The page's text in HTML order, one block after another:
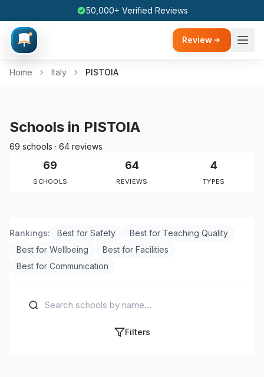
50,000+ Verified Reviews
Review
Home Italy PISTOIA
Schools in PISTOIA
69 schools · 64 reviews
69
SCHOOLS
64
REVIEWS
4
TYPES
Rankings: Best for Safety
Best for Teaching Quality
Best for Wellbeing
Best for Facilities
Best for Communication
Filters